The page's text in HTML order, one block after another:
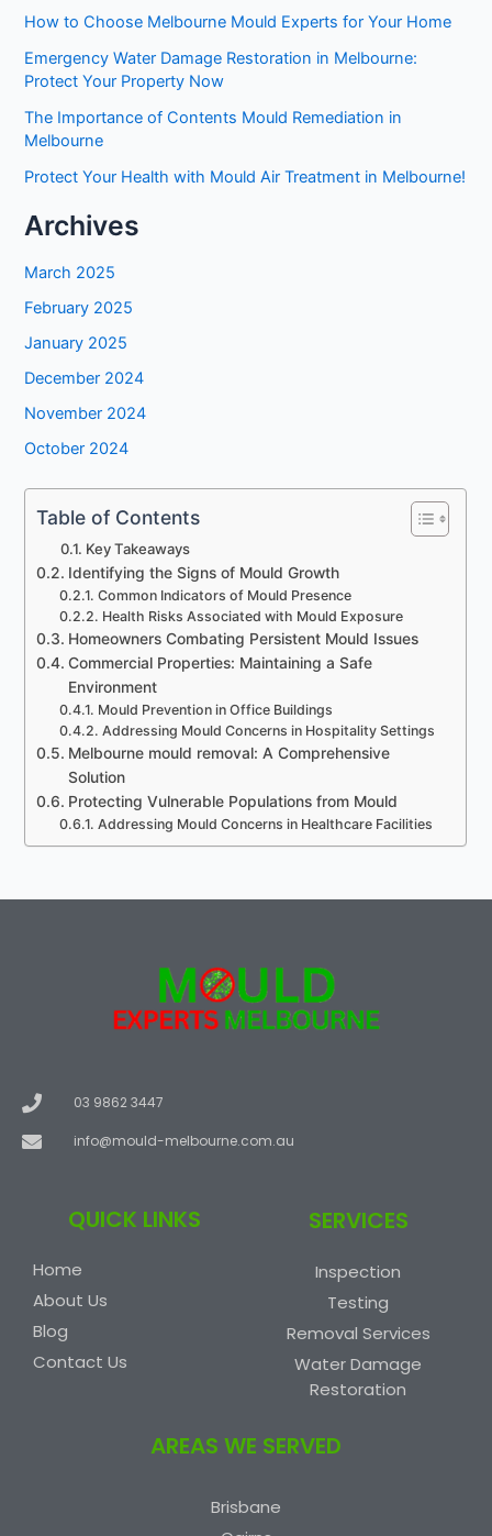
How to Choose Melbourne Mould Experts for Your Home
Emergency Water Damage Restoration in Melbourne:
Protect Your Property Now
The Importance of Contents Mould Remediation in
Melbourne
Protect Your Health with Mould Air Treatment in Melbourne!
Archives
March 2025
February 2025
January 2025
December 2024
November 2024
October 2024
Table of Contents
Key Takeaways
Identifying the Signs of Mould Growth
Common Indicators of Mould Presence
Health Risks Associated with Mould Exposure
Homeowners Combating Persistent Mould Issues
Commercial Properties: Maintaining a Safe
Environment
Mould Prevention in Office Buildings
Addressing Mould Concerns in Hospitality Settings
Melbourne mould removal: A Comprehensive
Solution
Protecting Vulnerable Populations from Mould
Addressing Mould Concerns in Healthcare Facilities
03 9862 3447
info@mould-melbourne.com.au
QUICK LINKS
Home
About Us
Blog
Contact Us
SERVICES
Inspection
Testing
Removal Services
Water Damage
Restoration
AREAS WE SERVED
Brisbane